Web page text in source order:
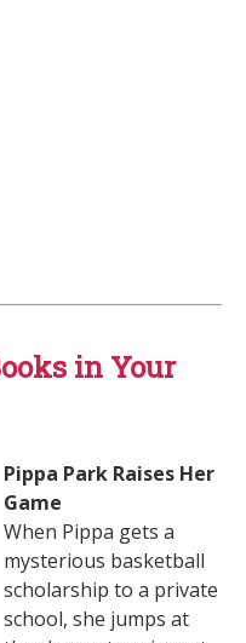
in Your
Pippa Park Raises Her
Game
When Pippa gets a
mysterious basketball
scholarship to a private
school, she jumps at